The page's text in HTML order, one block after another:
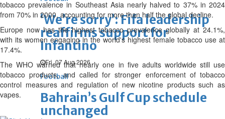
‘We’re sorry’: Fifa leadership
reaffirms support for
Infantino
Fri, 07 Aug 2026
Football
Bahrain’s Gulf Cup schedule
unchanged
tobacco prevalence in Southeast Asia nearly halved to 37% in 2024
from 70% in 2000, accounting for more than half the global decline.
Europe now has the highest tobacco prevalence globally at 24.1%,
with its women engaging in the world's highest female tobacco use at
17.4%.
The WHO warned that nearly one in five adults worldwide still use
tobacco products, and called for stronger enforcement of tobacco
control measures and regulation of new nicotine products such as
vapes.